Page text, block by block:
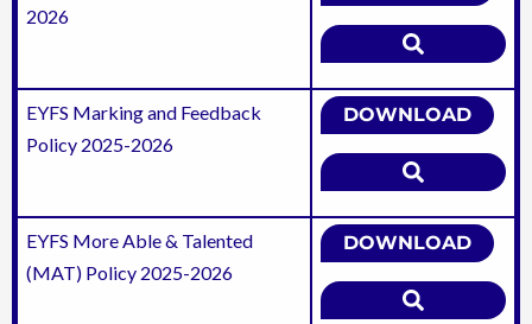
2026
EYFS Marking and Feedback
Policy 2025-2026
DOWNLOAD
EYFS More Able & Talented
(MAT) Policy 2025-2026
DOWNLOAD